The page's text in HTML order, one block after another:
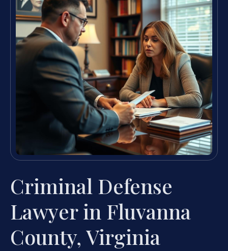
Criminal Defense
Lawyer in Fluvanna
County, Virginia